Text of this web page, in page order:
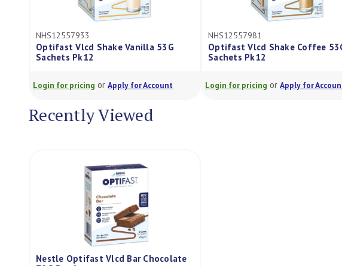
NHS12557933
Optifast Vlcd Shake Vanilla 53G
Sachets Pk12
Login for pricingorApply for Account
NHS12557981
Optifast Vlcd Shake Coffee 53G
Sachets Pk12
Login for pricingorApply for Account
Recently Viewed
Nestle Optifast Vlcd Bar Chocolate